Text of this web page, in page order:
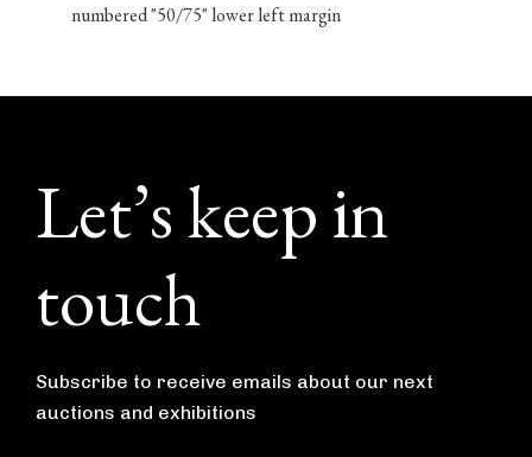
numbered "50/75" lower left margin
Footer
Let’s keep in
touch
Subscribe to receive emails about our next
auctions and exhibitions